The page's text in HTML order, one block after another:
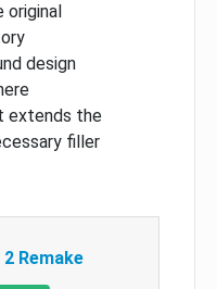
design
extends the
filler
Remake